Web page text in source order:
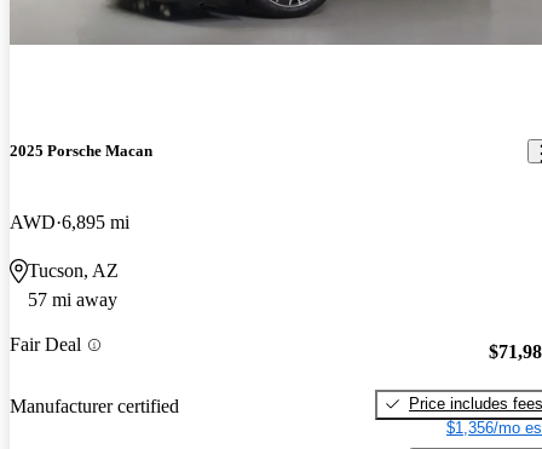
2025 Porsche Macan
AWD 6,895 mi
Tucson, AZ
57 mi away
Fair Deal
Manufacturer certified
Price includes fees
$1,356/mo